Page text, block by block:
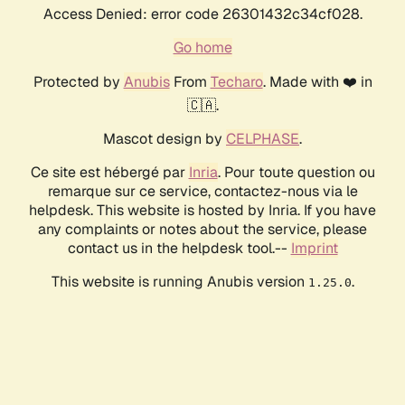
Access Denied: error code 26301432c34cf028.
Go home
Protected by AnubisFrom Techaro. Made with ❤️ in
🇨🇦.
Mascot design by CELPHASE.
Ce site est hébergé par Inria. Pour toute question ou
remarque sur ce service, contactez-nous via le
helpdesk. This website is hosted by Inria. If you have
any complaints or notes about the service, please
contact us in the helpdesk tool.-- Imprint
This website is running Anubis version 1.25.0.